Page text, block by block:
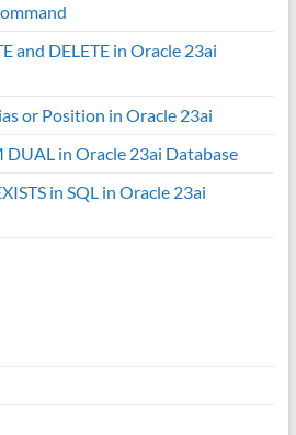
and DELETE in Oracle 23ai
or Position in Oracle 23ai
DUAL in Oracle 23ai Database
in SQL in Oracle 23ai